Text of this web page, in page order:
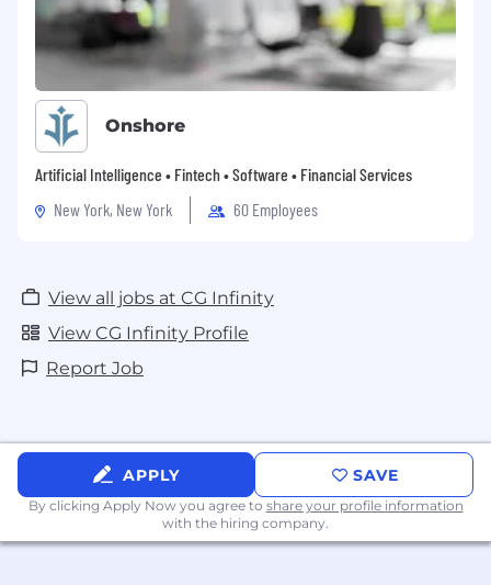
Onshore
Artificial Intelligence • Fintech • Software • Financial Services
New York, New York
60 Employees
View all jobs at CG Infinity
View CG Infinity Profile
Report Job
APPLY SAVE
By clicking Apply Now you agree to share your profile information
with the hiring company.